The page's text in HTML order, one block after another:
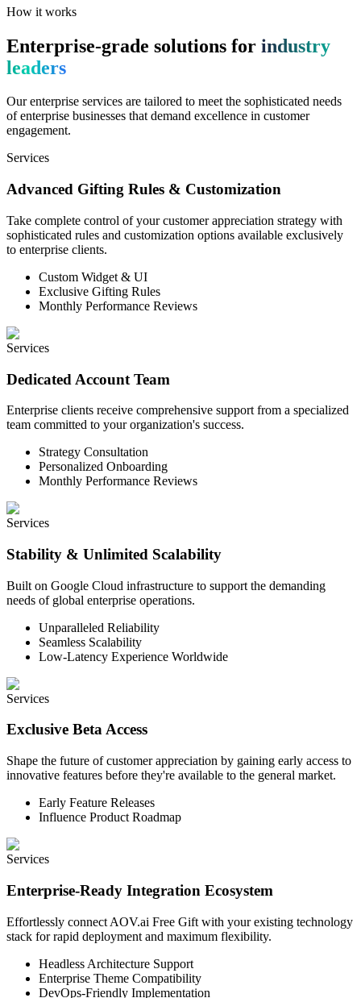
How it works
Enterprise-grade solutions for industry
leaders
Our enterprise services are tailored to meet the sophisticated needs
of enterprise businesses that demand excellence in customer
engagement.
Services
Advanced Gifting Rules & Customization
Take complete control of your customer appreciation strategy with
sophisticated rules and customization options available exclusively
to enterprise clients.
Custom Widget & UI
Exclusive Gifting Rules
Monthly Performance Reviews
Services
Dedicated Account Team
Enterprise clients receive comprehensive support from a specialized
team committed to your organization's success.
Strategy Consultation
Personalized Onboarding
Monthly Performance Reviews
Services
Stability & Unlimited Scalability
Built on Google Cloud infrastructure to support the demanding
needs of global enterprise operations.
Unparalleled Reliability
Seamless Scalability
Low-Latency Experience Worldwide
Services
Exclusive Beta Access
Shape the future of customer appreciation by gaining early access to
innovative features before they're available to the general market.
Early Feature Releases
Influence Product Roadmap
Services
Enterprise-Ready Integration Ecosystem
Effortlessly connect AOV.ai Free Gift with your existing technology
stack for rapid deployment and maximum flexibility.
Headless Architecture Support
Enterprise Theme Compatibility
DevOps-Friendly Implementation